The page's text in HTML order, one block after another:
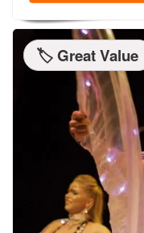
🏷️ Great Value